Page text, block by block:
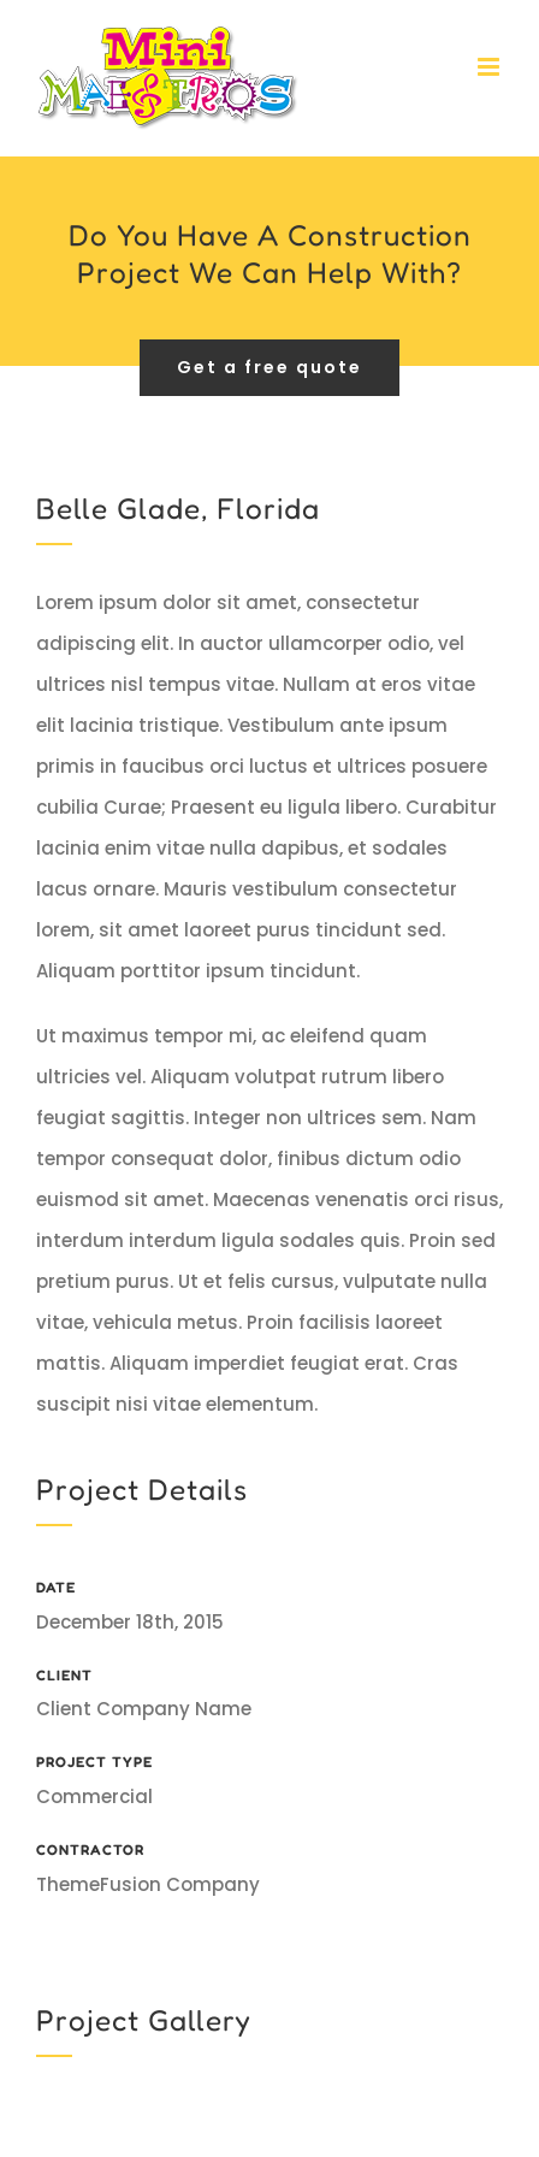
content
Do You Have A Construction
Project We Can Help With?
Get a free quote
Belle Glade, Florida
Lorem ipsum dolor sit amet, consectetur
adipiscing elit. In auctor ullamcorper odio, vel
ultrices nisl tempus vitae. Nullam at eros vitae
elit lacinia tristique. Vestibulum ante ipsum
primis in faucibus orci luctus et ultrices posuere
cubilia Curae; Praesent eu ligula libero. Curabitur
lacinia enim vitae nulla dapibus, et sodales
lacus ornare. Mauris vestibulum consectetur
lorem, sit amet laoreet purus tincidunt sed.
Aliquam porttitor ipsum tincidunt.
Ut maximus tempor mi, ac eleifend quam
ultricies vel. Aliquam volutpat rutrum libero
feugiat sagittis. Integer non ultrices sem. Nam
tempor consequat dolor, finibus dictum odio
euismod sit amet. Maecenas venenatis orci risus,
interdum interdum ligula sodales quis. Proin sed
pretium purus. Ut et felis cursus, vulputate nulla
vitae, vehicula metus. Proin facilisis laoreet
mattis. Aliquam imperdiet feugiat erat. Cras
suscipit nisi vitae elementum.
Project Details
DATE
December 18th, 2015
CLIENT
Client Company Name
PROJECT TYPE
Commercial
CONTRACTOR
ThemeFusion Company
Project Gallery